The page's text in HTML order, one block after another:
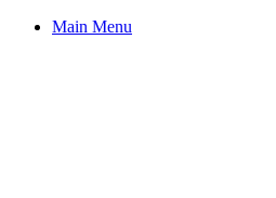
Main Menu